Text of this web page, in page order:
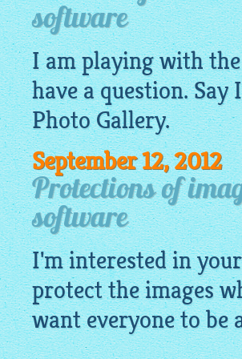
software
I am playing with
have a question.
Photo Gallery.
September 12, 2012
Protections of
software
I'm interested in
protect the images
want everyone to be